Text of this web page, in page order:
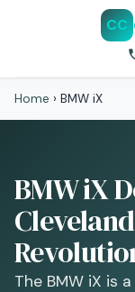
CC
Home › BMW iX
BMW iX
The BMW iX is